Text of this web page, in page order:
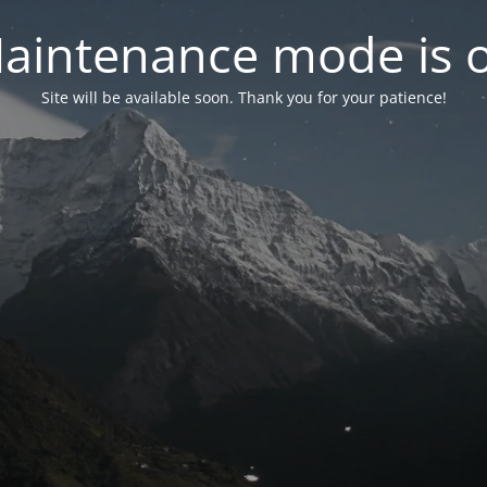
mode is
Site will be available soon. Thank you for your patience!